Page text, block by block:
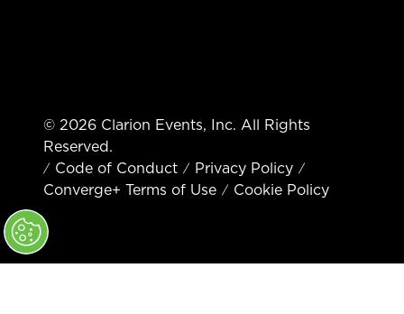
© 2026 Clarion Events, Inc. All Rights
Reserved.
Code of Conduct
Privacy Policy
Converge+ Terms of Use
Cookie Policy
" x-on:mouseenter="handleMenuItemMouseEnter" x-
on:mouseleave="handleMenuItemMouseLeave">